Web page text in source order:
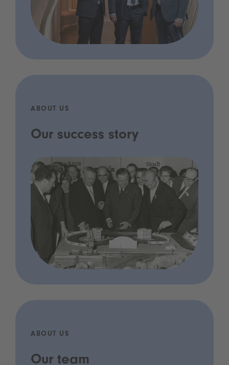
ABOUT US
Our success story
ABOUT US
Our team